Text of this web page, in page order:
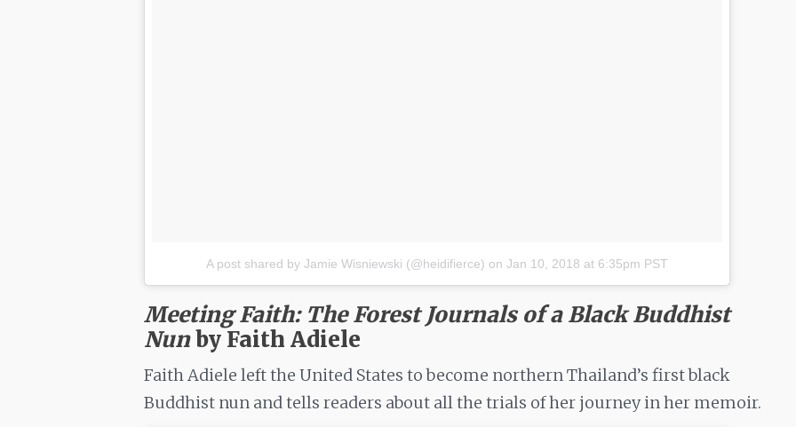
A post shared by Jamie Wisniewski (@heidifierce) on Jan 10, 2018 at 6:35pm PST
Meeting Faith: The Forest Journals of a Black Buddhist
Nunby Faith Adiele
Faith Adiele left the United States to become northern Thailand’s first black
Buddhist nun and tells readers about all the trials of her journey in her memoir.